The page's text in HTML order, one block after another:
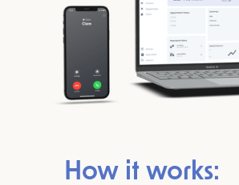
How it works: